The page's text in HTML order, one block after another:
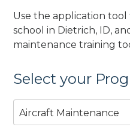
Use the application
school in Dietrich, ID,
maintenance training
Select your
Aircraft Maintenance